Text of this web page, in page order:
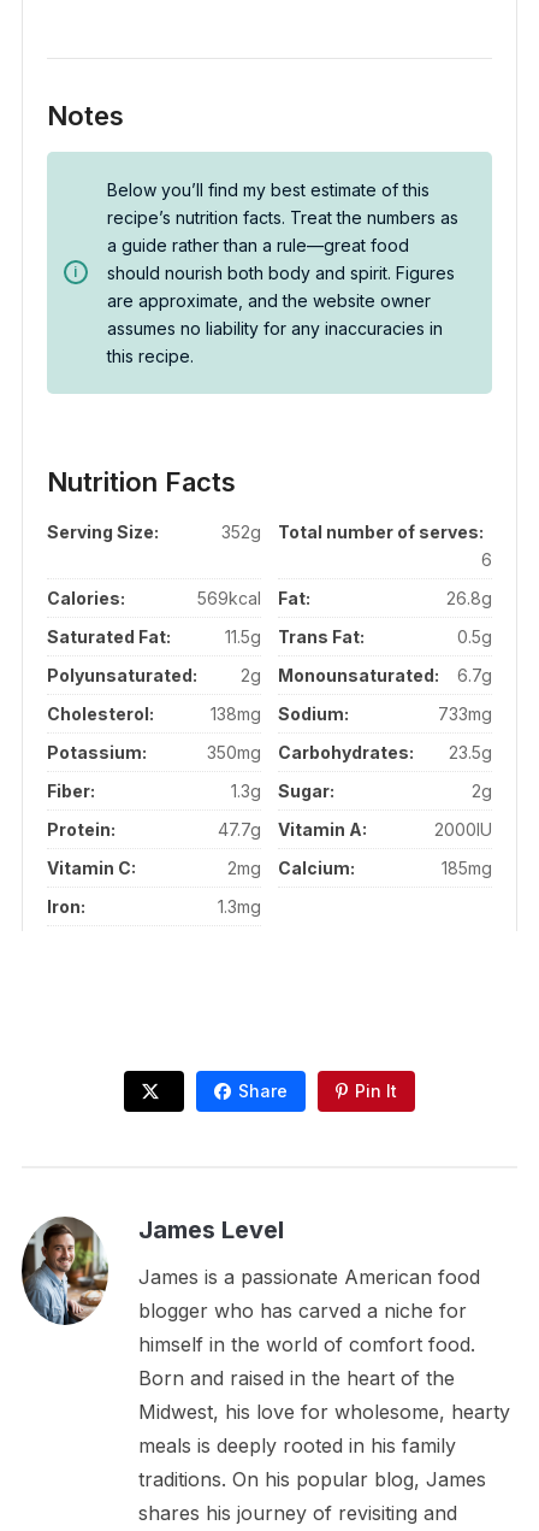
Notes
Below you’ll find my best estimate of this
recipe’s nutrition facts. Treat the numbers as
a guide rather than a rule—great food
should nourish both body and spirit. Figures
are approximate, and the website owner
assumes no liability for any inaccuracies in
this recipe.
Nutrition Facts
Serving Size: 352g
Total number of serves:
6
Calories:
569kcal Fat:
26.8g
Saturated Fat:
11.5g Trans Fat:
0.5g
Polyunsaturated:
2g Monounsaturated:
6.7g
Cholesterol:
138mg Sodium:
733mg
Potassium:
350mg Carbohydrates:
23.5g
Fiber:
1.3g Sugar:
2g
Protein:
47.7g Vitamin A:
2000IU
Vitamin C:
2mg Calcium:
185mg
Iron:
1.3mg
Share Pin It
James Level
James is a passionate American food
blogger who has carved a niche for
himself in the world of comfort food.
Born and raised in the heart of the
Midwest, his love for wholesome, hearty
meals is deeply rooted in his family
traditions. On his popular blog, James
shares his journey of revisiting and